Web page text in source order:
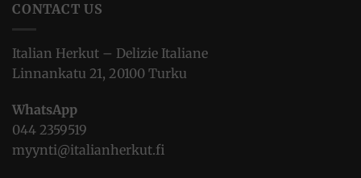
CONTACT US
Italian Herkut – Delizie Italiane
Linnankatu 21, 20100 Turku
WhatsApp
044 2359519
myynti@italianherkut.fi